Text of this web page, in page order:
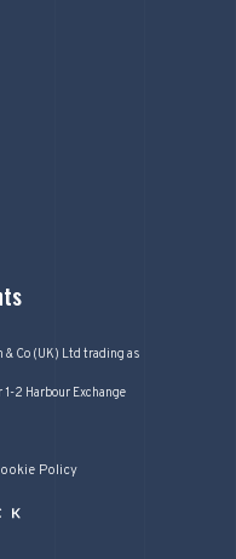
& Co (UK) Ltd trading as
1-2 Harbour Exchange
Policy